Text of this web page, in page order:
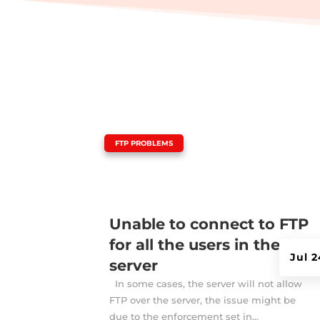
Unable to connect to FTP
for all the users in the
server
Jul
FTP PROBLEMS
In some cases, the server will not allow
FTP over the server, the issue might be
due to the enforcement set in...